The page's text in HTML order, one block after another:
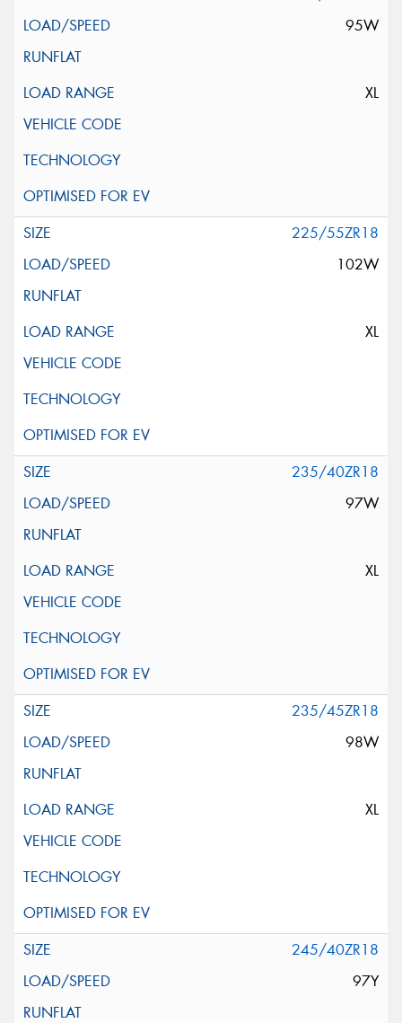
95W
XL
225/55ZR18
102W
XL
235/40ZR18
97W
XL
235/45ZR18
98W
XL
245/40ZR18
97Y